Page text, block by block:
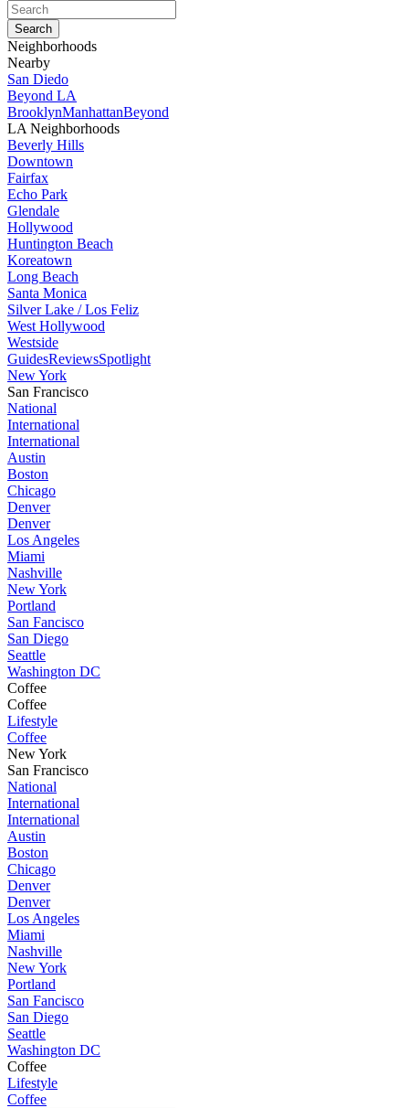
Neighborhoods
Nearby
San Diedo
Beyond LA
BrooklynManhattanBeyond
LA Neighborhoods
Beverly Hills
Downtown
Fairfax
Echo Park
Glendale
Hollywood
Huntington Beach
Koreatown
Long Beach
Santa Monica
Silver Lake / Los Feliz
West Hollywood
Westside
GuidesReviewsSpotlight
New York
San Francisco
National
International
International
Austin
Boston
Chicago
Denver
Denver
Los Angeles
Miami
Nashville
New York
Portland
San Fancisco
San Diego
Seattle
Washington DC
Coffee
Coffee
Lifestyle
Coffee
New York
San Francisco
National
International
International
Austin
Boston
Chicago
Denver
Denver
Los Angeles
Miami
Nashville
New York
Portland
San Fancisco
San Diego
Seattle
Washington DC
Coffee
Lifestyle
Coffee